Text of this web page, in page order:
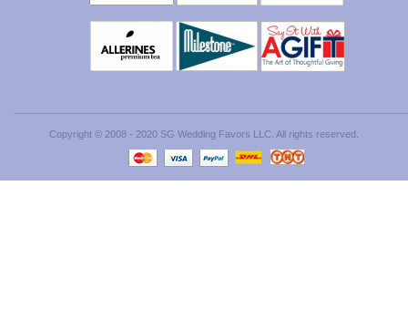
Copyright © 2008 - 2020 SG Wedding Favors LLC. All rights reserved.